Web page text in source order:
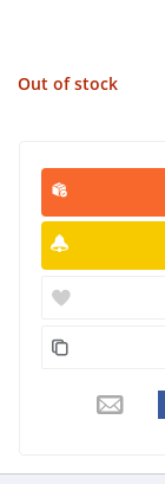
Out of stock